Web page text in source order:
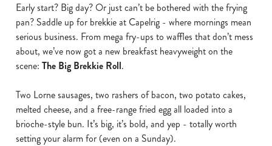
Early start? Big day? Or just can’t be bothered with the frying
pan? Saddle up for brekkie at Capelrig - where mornings mean
serious business. From mega fry-ups to waffles that don’t mess
about, we’ve now got a new breakfast heavyweight on the
scene: The Big Brekkie Roll.
Two Lorne sausages, two rashers of bacon, two potato cakes,
melted cheese, and a free-range fried egg all loaded into a
brioche-style bun. It’s big, it’s bold, and yep - totally worth
setting your alarm for (even on a Sunday).